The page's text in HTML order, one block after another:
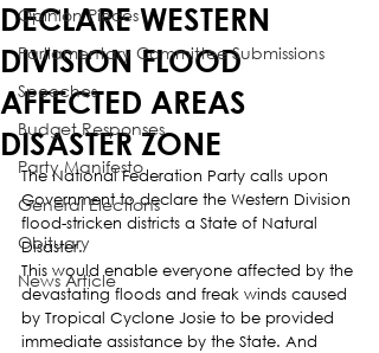
Opinion Pieces
Parliamentary Committee Submissions
Speeches
Budget Responses
Party Manifesto
General Elections
Obituary
News Article
DECLARE WESTERN
DIVISION FLOOD
AFFECTED AREAS
DISASTER ZONE
The National Federation Party calls upon
Government to declare the Western Division
flood-stricken districts a State of Natural
Disaster.
This would enable everyone affected by the
devastating floods and freak winds caused
by Tropical Cyclone Josie to be provided
immediate assistance by the State. And